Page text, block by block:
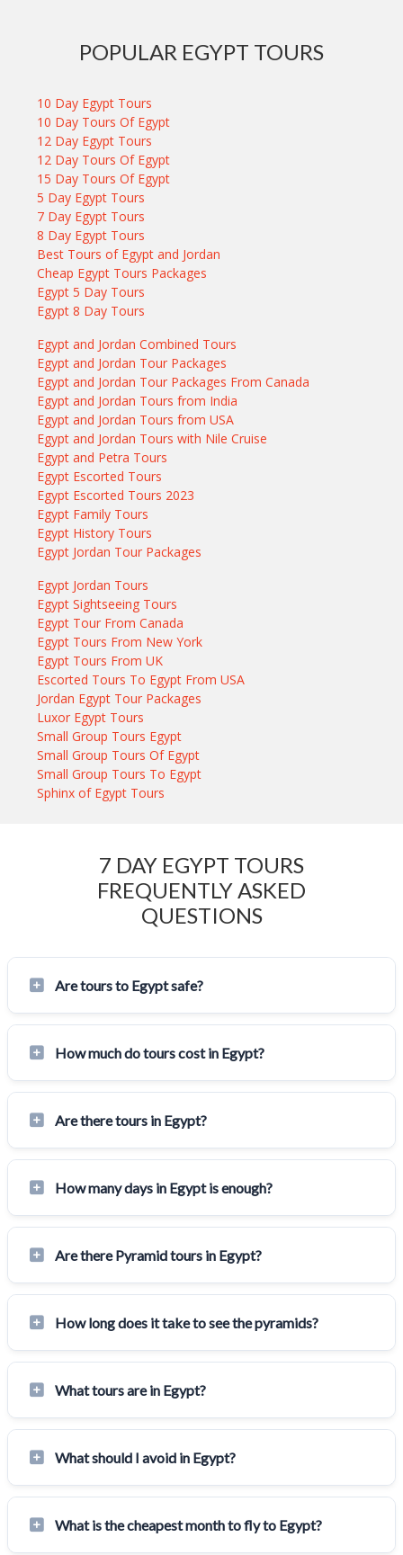
POPULAR EGYPT TOURS
10 Day Egypt Tours
10 Day Tours Of Egypt
12 Day Egypt Tours
12 Day Tours Of Egypt
15 Day Tours Of Egypt
5 Day Egypt Tours
7 Day Egypt Tours
8 Day Egypt Tours
Best Tours of Egypt and Jordan
Cheap Egypt Tours Packages
Egypt 5 Day Tours
Egypt 8 Day Tours
Egypt and Jordan Combined Tours
Egypt and Jordan Tour Packages
Egypt and Jordan Tour Packages From Canada
Egypt and Jordan Tours from India
Egypt and Jordan Tours from USA
Egypt and Jordan Tours with Nile Cruise
Egypt and Petra Tours
Egypt Escorted Tours
Egypt Escorted Tours 2023
Egypt Family Tours
Egypt History Tours
Egypt Jordan Tour Packages
Egypt Jordan Tours
Egypt Sightseeing Tours
Egypt Tour From Canada
Egypt Tours From New York
Egypt Tours From UK
Escorted Tours To Egypt From USA
Jordan Egypt Tour Packages
Luxor Egypt Tours
Small Group Tours Egypt
Small Group Tours Of Egypt
Small Group Tours To Egypt
Sphinx of Egypt Tours
7 DAY EGYPT TOURS
FREQUENTLY ASKED
QUESTIONS
Are tours to Egypt safe?
How much do tours cost in Egypt?
Are there tours in Egypt?
How many days in Egypt is enough?
Are there Pyramid tours in Egypt?
How long does it take to see the pyramids?
What tours are in Egypt?
What should I avoid in Egypt?
What is the cheapest month to fly to Egypt?